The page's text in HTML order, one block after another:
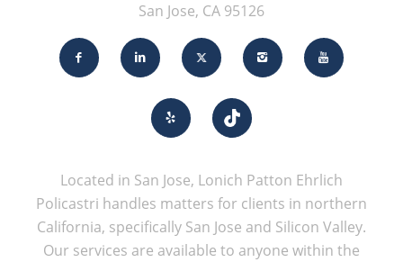
San Jose, CA 95126
Located in San Jose, Lonich Patton Ehrlich
Policastri handles matters for clients in northern
California, specifically San Jose and Silicon Valley.
Our services are available to anyone within the